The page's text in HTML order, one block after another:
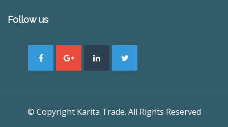
Follow us
© Copyright Karita Trade. All Rights Reserved